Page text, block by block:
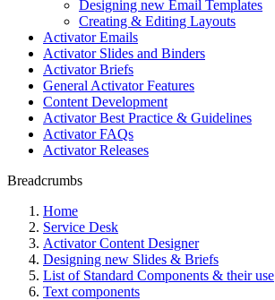
Designing new Email Templates
Creating & Editing Layouts
Activator Emails
Activator Slides and Binders
Activator Briefs
General Activator Features
Content Development
Activator Best Practice & Guidelines
Activator FAQs
Activator Releases
Breadcrumbs
Home
Service Desk
Activator Content Designer
Designing new Slides & Briefs
List of Standard Components & their use
Text components